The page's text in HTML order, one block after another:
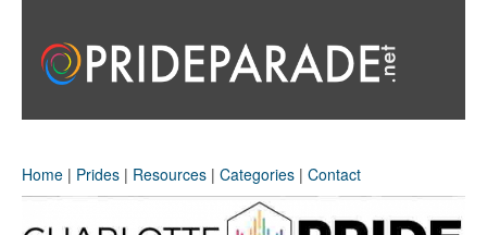
Home | Prides | Resources | Categories | Contact